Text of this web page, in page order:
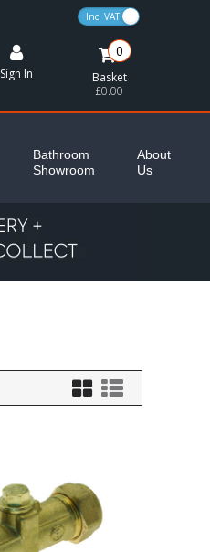
VAT Toggle
Sign In
0
Basket
£0.00
Bathroom
Showroom
About
Us